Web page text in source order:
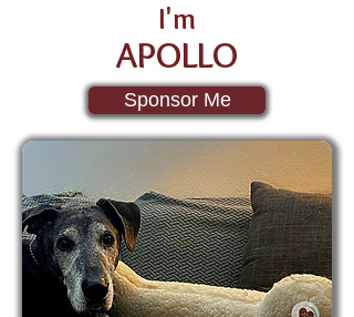
I'm
APOLLO
Sponsor Me